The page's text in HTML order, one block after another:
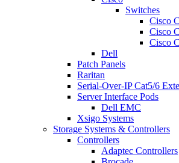
Switches
Cisco
Cisco
Cisco
Dell
Patch Panels
Raritan
Serial-Over-IP Cat5/6
Server Interface Pods
Dell EMC
Xsigo Systems
Storage Systems & Controllers
Controllers
Adaptec Controllers